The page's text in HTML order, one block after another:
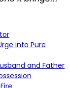
into Pure
and Father